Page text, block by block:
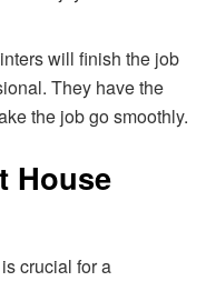
will finish the job
They have the
the job go smoothly.
House
is crucial for a